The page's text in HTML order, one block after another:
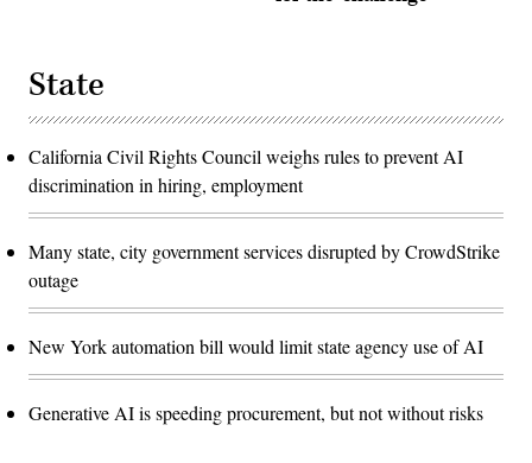
State
California Civil Rights Council weighs rules to prevent AI
discrimination in hiring, employment
Many state, city government services disrupted by CrowdStrike
outage
New York automation bill would limit state agency use of AI
Generative AI is speeding procurement, but not without risks